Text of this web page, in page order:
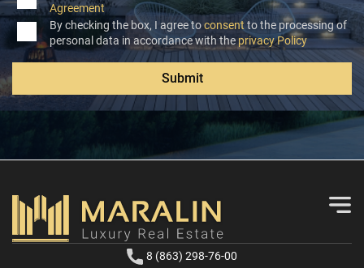
Agreement
By checking the box, I agree toconsent to the processing of
personal data in accordance with the privacy Policy
Submit
8 (863) 298-76-00